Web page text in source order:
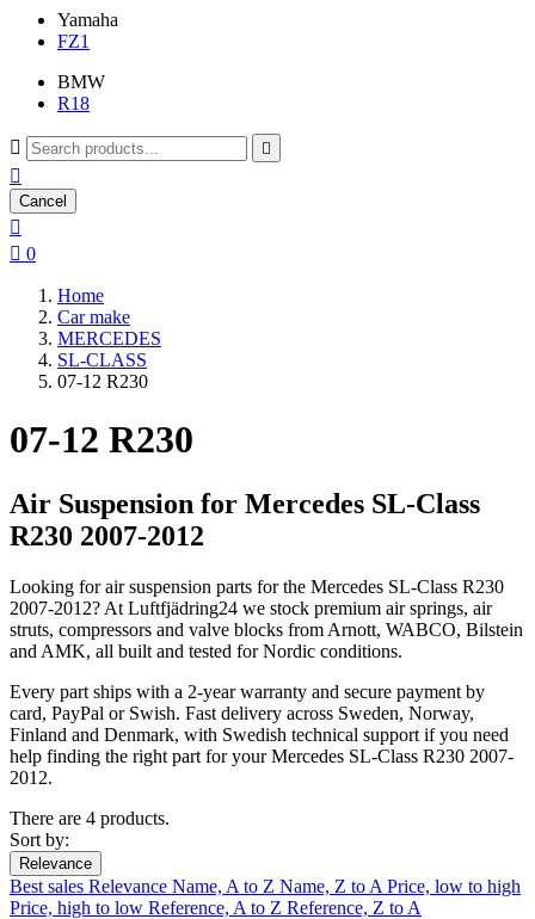
Yamaha
FZ1
BMW
R18
 

Cancel

 0
Home
Car make
MERCEDES
SL-CLASS
07-12 R230
07-12 R230
Air Suspension for Mercedes SL-Class
R230 2007-2012
Looking for air suspension parts for the Mercedes SL-Class R230
2007-2012? At Luftfjädring24 we stock premium air springs, air
struts, compressors and valve blocks from Arnott, WABCO, Bilstein
and AMK, all built and tested for Nordic conditions.
Every part ships with a 2-year warranty and secure payment by
card, PayPal or Swish. Fast delivery across Sweden, Norway,
Finland and Denmark, with Swedish technical support if you need
help finding the right part for your Mercedes SL-Class R230 2007-
2012.
There are 4 products.
Sort by:
Relevance
Best sales Relevance Name, A to Z Name, Z to A Price, low to high
Price, high to low Reference, A to Z Reference, Z to A